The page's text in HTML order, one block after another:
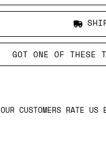
GOT ONE OF
OUR CUSTOMERS RATE